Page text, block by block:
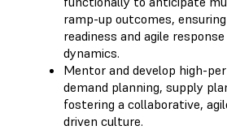
ramp-up outcomes,
readiness and agile
dynamics.
Mentor and develop high-
demand planning, supply
fostering a collaborative,
driven culture.